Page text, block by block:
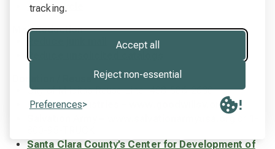
tracking.
Accept all
Reject non-essential
Preferences
Cal Recycle
Mail Reduction
Reduce unsolicited catalogs
City of Milpitas Reuse Line -408-586-2680
Goodwill Industries – www.goodwillsv.org
Santa Clara County’s Center for Development of